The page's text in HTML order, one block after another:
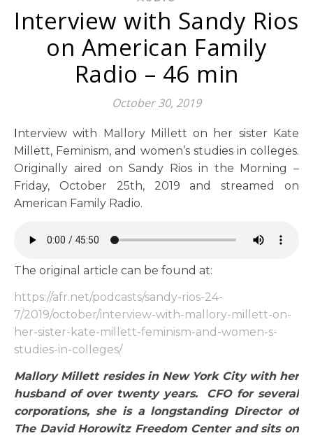
Interview with Sandy Rios
on American Family
Radio – 46 min
October 30, 2019
Interview with Mallory Millett on her sister Kate
Millett, Feminism, and women’s studies in colleges.
Originally aired on Sandy Rios in the Morning –
Friday, October 25th, 2019 and streamed on
American Family Radio.
The original article can be found at:
https://afr.net/podcasts/sandy-rios-24-
7/2019/october/interview-with-mallory-millett-on-
her-sister-kate-millett-feminism-and-women-s-
studies-in-colleges/
Mallory Millett resides in New York City with her
husband of over twenty years. CFO for several
corporations, she is a longstanding Director of
The David Horowitz Freedom Center and sits on